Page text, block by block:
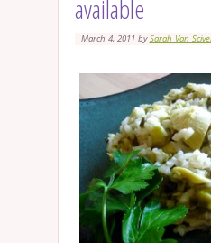
available
March 4, 2011 bySarah Van